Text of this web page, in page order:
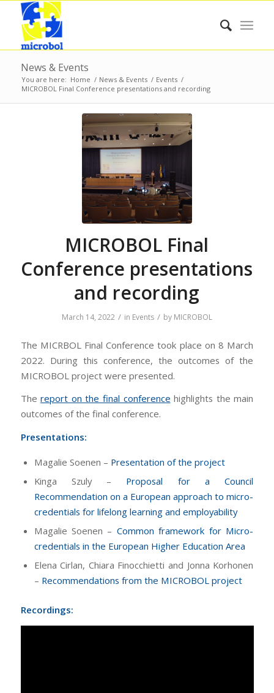
News & Events
You are here: Home / News & Events / Events /
MICROBOL Final Conference presentations and recording
MICROBOL Final
Conference presentations
and recording
March 14, 2022 / in Events / by MICROBOL
The MICRBOL Final Conference took place on 8 March
2022. During this conference, the outcomes of the
MICROBOL project were presented.
Thereport on the final conference highlights the main
outcomes of the final conference.
Presentations:
Magalie Soenen – Presentation of the project
Kinga Szuly – Proposal for a Council
Recommendation on a European approach to micro-
credentials for lifelong learning and employability
Magalie Soenen – Common framework for Micro-
credentials in the European Higher Education Area
Elena Cirlan, Chiara Finocchietti and Jonna Korhonen
– Recommendations from the MICROBOL project
Recordings: